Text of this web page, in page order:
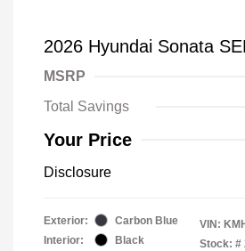
2026 Hyundai Sonata
MSRP
Total Savings
Your Price
Disclosure
Exterior:
Carbon Blue
Interior:
Black
VIN:
Stock: #